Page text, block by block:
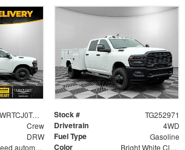
3C7WRTCJ0TG252971 Stock # TG252971
Crew Drivetrain 4WD
DRW Fuel Type Gasoline
8-speed automatic Color Bright White Clearcoat